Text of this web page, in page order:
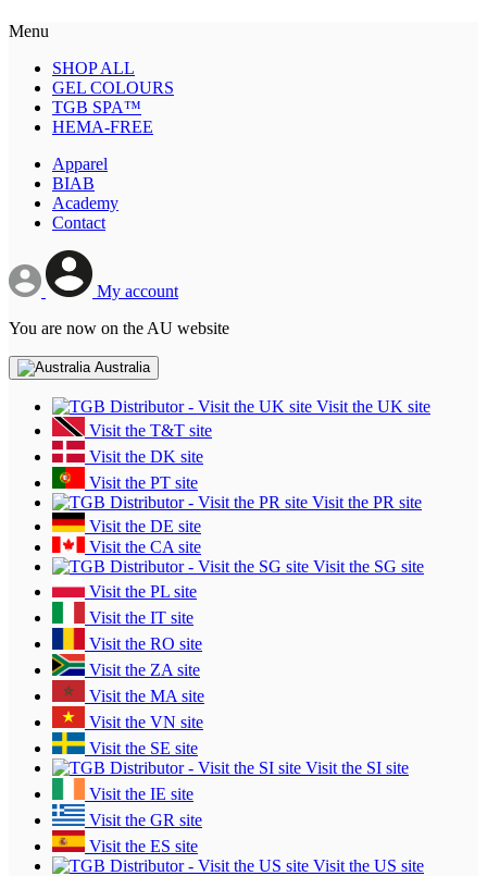
Menu
SHOP ALL
GEL COLOURS
TGB SPA™
HEMA-FREE
Apparel
BIAB
Academy
Contact
My account
You are now on the AU website
Australia
Visit the UK site
Visit the T&T site
Visit the DK site
Visit the PT site
Visit the PR site
Visit the DE site
Visit the CA site
Visit the SG site
Visit the PL site
Visit the IT site
Visit the RO site
Visit the ZA site
Visit the MA site
Visit the VN site
Visit the SE site
Visit the SI site
Visit the IE site
Visit the GR site
Visit the ES site
Visit the US site